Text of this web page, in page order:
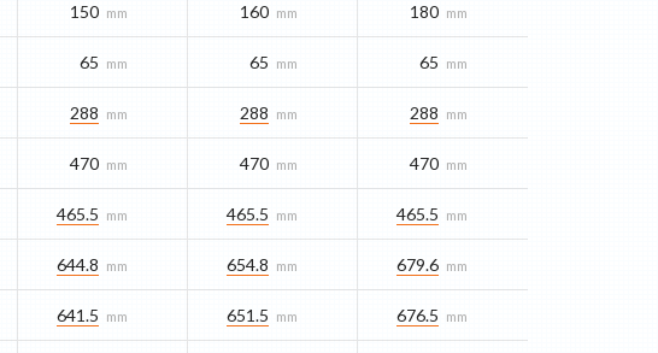
150 mm 160 mm 180 mm
65 mm 65 mm 65 mm
288 mm 288 mm 288 mm
470 mm 470 mm 470 mm
465.5 mm 465.5 mm 465.5 mm
644.8 mm 654.8 mm 679.6 mm
641.5 mm 651.5 mm 676.5 mm